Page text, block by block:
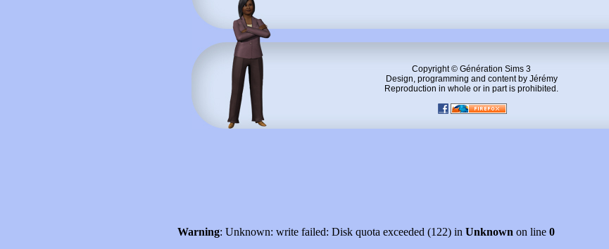
Copyright © Génération Sims 3
Design, programming and content by Jérémy
Reproduction in whole or in part is prohibited.
Warning: Unknown: write failed: Disk quota exceeded (122) in Unknown on line 0